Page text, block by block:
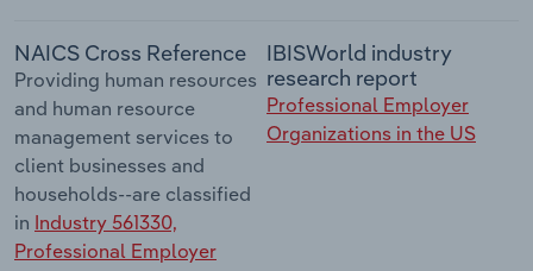
NAICS Cross Reference
Providing human resources
and human resource
management services to
client businesses and
households--are classified
in Industry 561330,
Professional Employer
IBISWorld industry
research report
Professional Employer
Organizations in the US